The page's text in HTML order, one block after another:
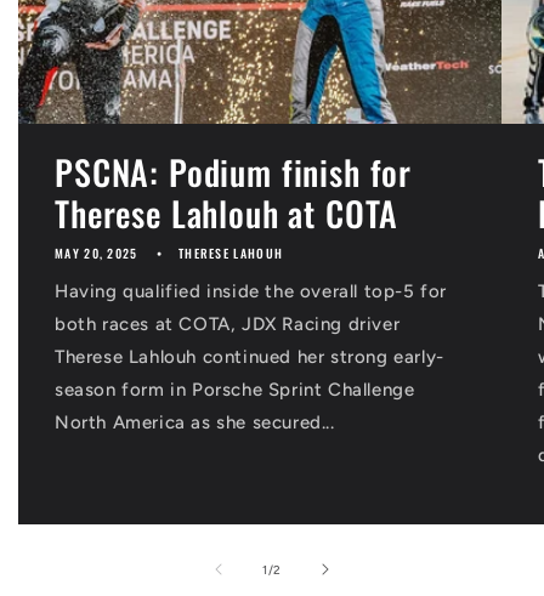
PSCNA: Podium finish for
Therese Lahlouh at COTA
MAY 20, 2025 THERESE LAHOUH
Having qualified inside the overall top-5 for
both races at COTA, JDX Racing driver
Therese Lahlouh continued her strong early-
season form in Porsche Sprint Challenge
North America as she secured...
1/of
2